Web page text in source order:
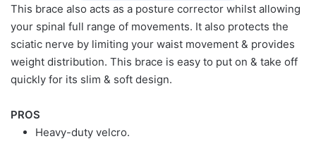
This brace also acts as a posture corrector whilst allowing
your spinal full range of movements. It also protects the
sciatic nerve by limiting your waist movement & provides
weight distribution. This brace is easy to put on & take off
quickly for its slim & soft design.
PROS
Heavy-duty velcro.